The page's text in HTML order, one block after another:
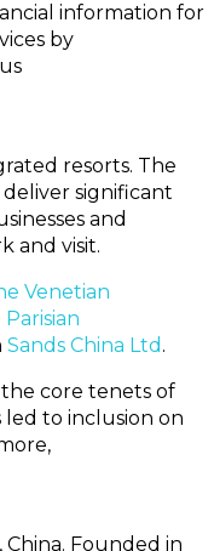
information for
by
resorts. The
significant
and
and visit.
Venetian
Parisian
Sands China Ltd .
the core tenets of
led to inclusion on
Founded in